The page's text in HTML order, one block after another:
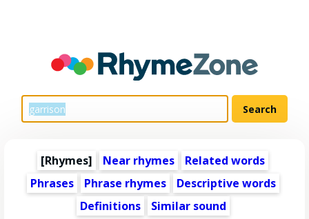
[Rhymes] Near rhymes
Related words
Phrases
Phrase rhymes
Descriptive words
Definitions
Similar sound